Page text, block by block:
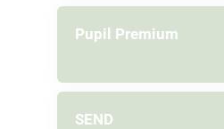
Pupil Premium
SEND